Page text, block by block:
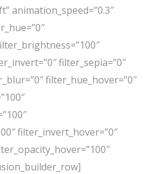
animation_speed=”0.3″
filter_sepia=”0″
filter_hue_hover=”0″
filter_invert_hover=”0″